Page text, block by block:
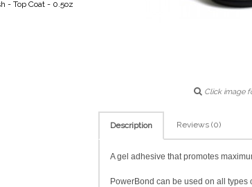
- Top Coat - 0.5oz
Click image
Description Reviews (0)
A gel adhesive that promotes
PowerBond can be used on all